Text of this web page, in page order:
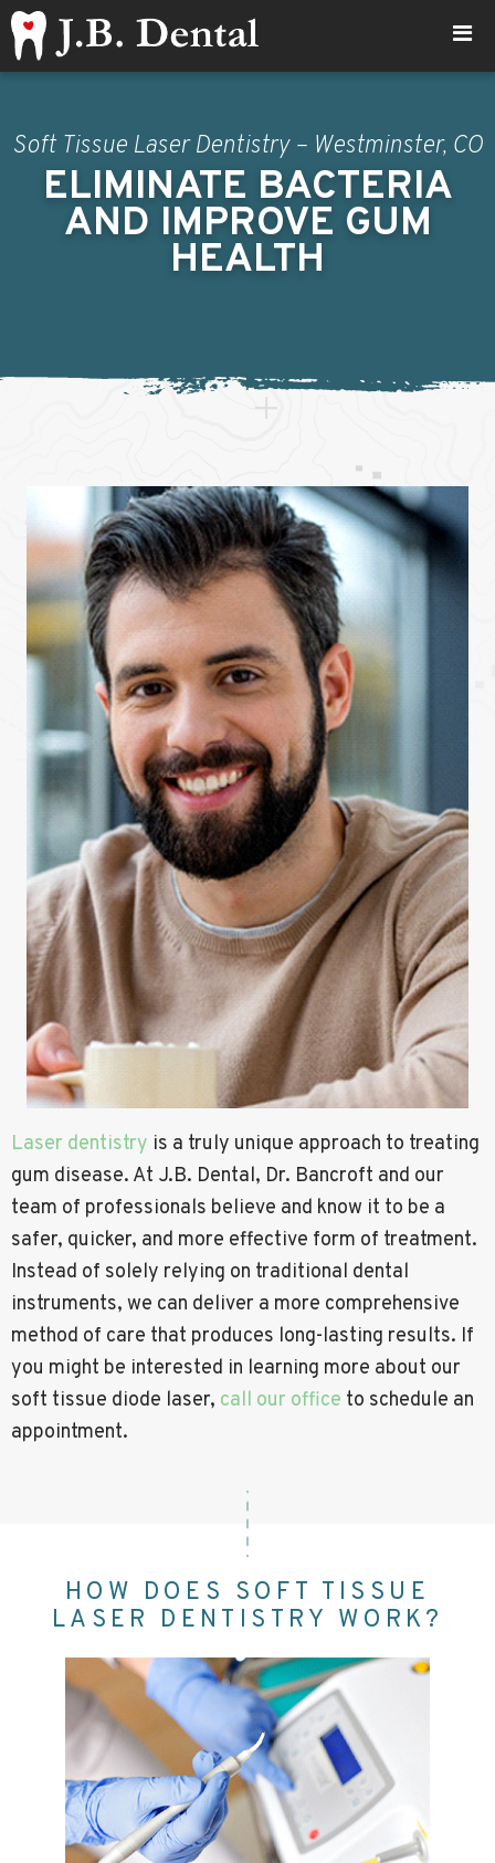
Soft Tissue Laser Dentistry – Westminster, CO
ELIMINATE BACTERIA
AND IMPROVE GUM
HEALTH
Laser dentistry is a truly unique approach to treating
gum disease. At J.B. Dental, Dr. Bancroft and our
team of professionals believe and know it to be a
safer, quicker, and more effective form of treatment.
Instead of solely relying on traditional dental
instruments, we can deliver a more comprehensive
method of care that produces long-lasting results. If
you might be interested in learning more about our
soft tissue diode laser, call our office to schedule an
appointment.
HOW DOES SOFT TISSUE
LASER DENTISTRY WORK?